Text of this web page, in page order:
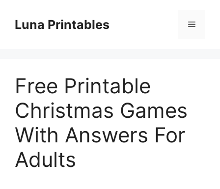
contentLuna Printables Menu
Free Printable
Christmas Games
With Answers For
Adults